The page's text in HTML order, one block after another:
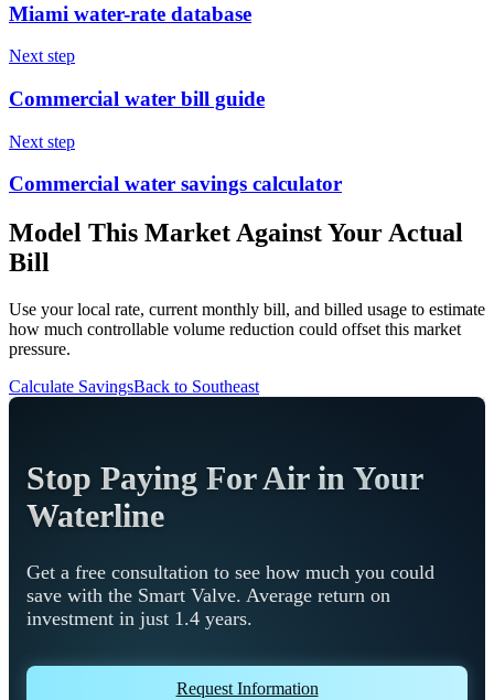
Miami water-rate database
Next step
Commercial water bill guide
Next step
Commercial water savings calculator
Model This Market Against Your Actual
Bill
Use your local rate, current monthly bill, and billed usage to estimate
how much controllable volume reduction could offset this market
pressure.
Calculate SavingsBack to Southeast
Stop Paying For Air in Your
Waterline
Get a free consultation to see how much you could
save with the Smart Valve. Average return on
investment in just 1.4 years.
Request Information